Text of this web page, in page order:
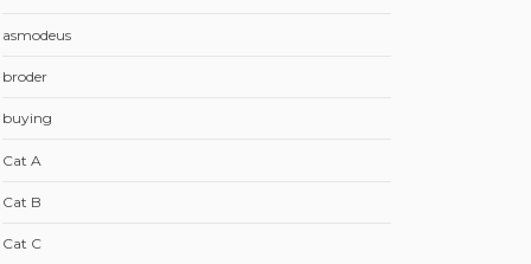
asmodeus
broder
buying
Cat A
Cat B
Cat C